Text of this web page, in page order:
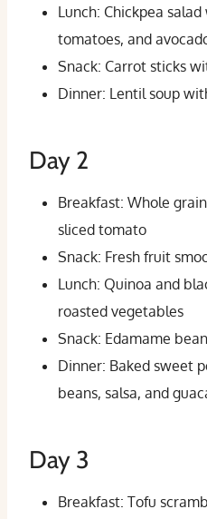
Lunch: Chickpea
tomatoes, and
Snack: Carrot sticks
Dinner: Lentil soup
Day 2
Breakfast: Whole
sliced tomato
Snack: Fresh fruit
Lunch: Quinoa and
roasted vegetables
Snack: Edamame
Dinner: Baked sweet
beans, salsa, and
Day 3
Breakfast: Tofu